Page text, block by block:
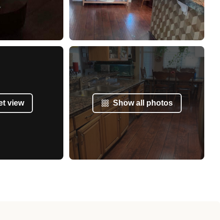
view Show all photos